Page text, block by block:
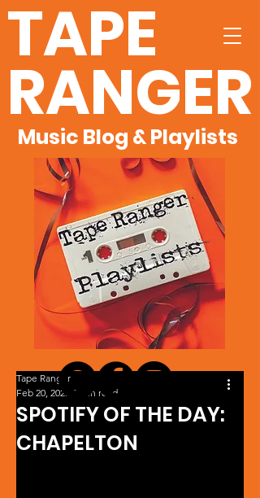
TAPE
RANGER
Music Blog & Playlists
SPOTIFY OF THE DAY:
CHAPELTON
Tape Ranger
Feb 20, 2025 1 min read